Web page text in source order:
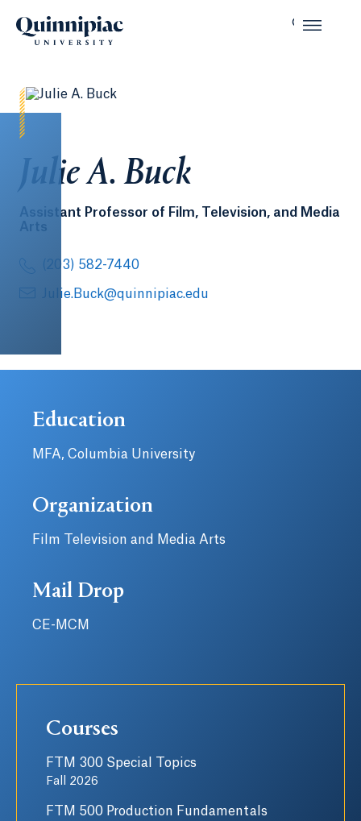
Julie A. Buck
Assistant Professor of Film, Television, and Media
Arts
(203) 582-7440
Julie.Buck@quinnipiac.edu
Education
MFA, Columbia University
Organization
Film Television and Media Arts
Mail Drop
CE-MCM
Courses
FTM 300 Special Topics
Fall 2026
FTM 500 Production Fundamentals